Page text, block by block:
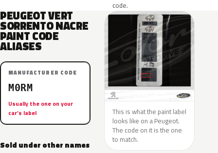
code.
PEUGEOT VERT
SORRENTO NACRE
PAINT CODE
ALIASES
MANUFACTURER CODE
M0RM
Usually the one on your
car’s label
Sold under other names
This is what the paint label
looks like on a Peugeot.
The code on it is the one
to match.